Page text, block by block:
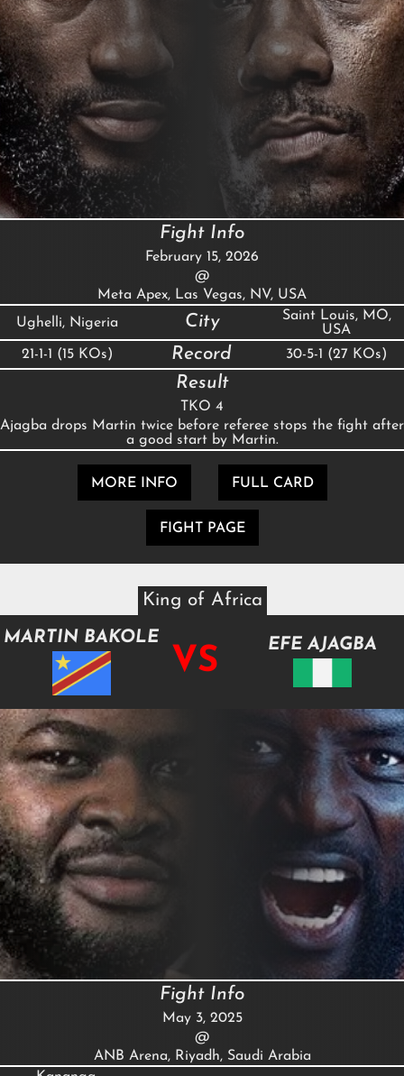
Fight Info
February 15, 2026
@
Meta Apex, Las Vegas, NV, USA
Ughelli, Nigeria
City
Saint Louis, MO,
USA
21-1-1 (15 KOs)
Record 30-5-1 (27 KOs)
Result
TKO 4
Ajagba drops Martin twice before referee stops the fight after
a good start by Martin.
MORE INFO FULL CARD
FIGHT PAGE
King of Africa
MARTIN BAKOLE
VS EFE AJAGBA
Fight Info
May 3, 2025
@
ANB Arena, Riyadh, Saudi Arabia